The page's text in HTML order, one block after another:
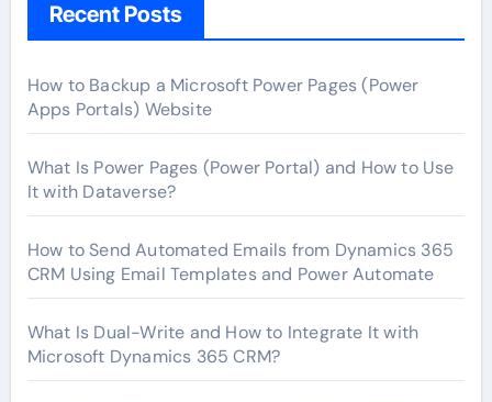
Recent Posts
How to Backup a Microsoft Power Pages (Power
Apps Portals) Website
What Is Power Pages (Power Portal) and How to Use
It with Dataverse?
How to Send Automated Emails from Dynamics 365
CRM Using Email Templates and Power Automate
What Is Dual-Write and How to Integrate It with
Microsoft Dynamics 365 CRM?